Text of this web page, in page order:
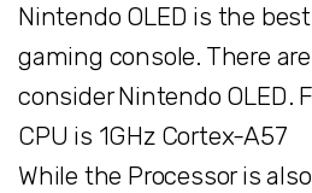
Nintendo OLED is the
gaming console. There
consider Nintendo OLED.
CPU is 1GHz Cortex-A57
While the Processor is